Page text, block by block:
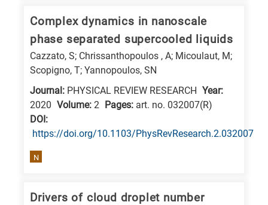
Complex dynamics in nanoscale
phase separated supercooled liquids
Cazzato, S; Chrissanthopoulos , A; Micoulaut, M;
Scopigno, T; Yannopoulos, SN
Journal: PHYSICAL REVIEW RESEARCH Year:
2020 Volume: 2 Pages: art. no. 032007(R)
DΟΙ:
https://doi.org/10.1103/PhysRevResearch.2.032007
N
Drivers of cloud droplet number